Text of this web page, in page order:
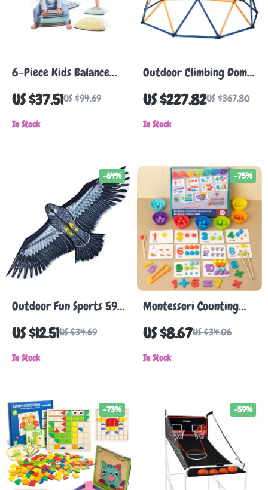
6-Piece Kids Balance
Stepping Stones for
Sensory Obstacle Course
US $37.51US $94.69
In Stock
Outdoor Climbing Dome
for Kids
US $227.82US $367.80
In Stock
Outdoor Fun Sports 59
Inch Eagle Kite with
Handle & Line
US $12.51US $34.69
-64%
In Stock
Montessori Counting
and Sorting Toy – Fine
Motor Skill Bead Game
US $8.67US $34.06
-75%
In Stock
-73% -59%